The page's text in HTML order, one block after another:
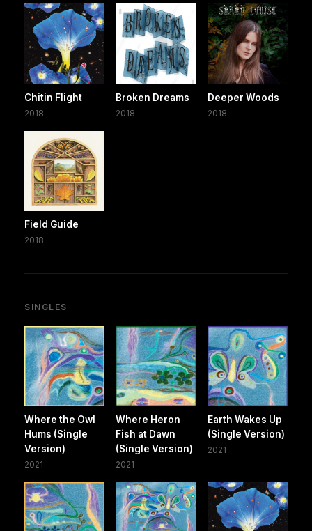
Chitin Flight
2018
Broken Dreams
2018
Deeper Woods
2018
Field Guide
2018
SINGLES
Where the Owl
Hums (Single
Version)
2021
Where Heron
Fish at Dawn
(Single Version)
2021
Earth Wakes Up
(Single Version)
2021